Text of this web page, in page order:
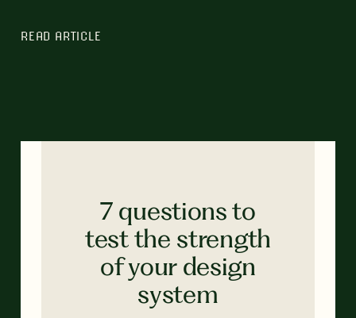
READ ARTICLE
7 questions to
test the strength
of your design
system